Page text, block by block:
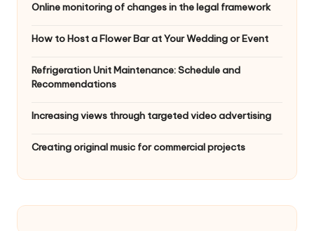
Online monitoring of changes in the legal framework
How to Host a Flower Bar at Your Wedding or Event
Refrigeration Unit Maintenance: Schedule and
Recommendations
Increasing views through targeted video advertising
Creating original music for commercial projects